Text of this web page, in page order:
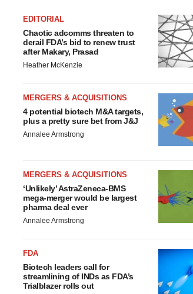
EDITORIAL
Chaotic adcomms threaten to
derail FDA’s bid to renew trust
after Makary, Prasad
Heather McKenzie
MERGERS & ACQUISITIONS
4 potential biotech M&A targets,
plus a pretty sure bet from J&J
Annalee Armstrong
MERGERS & ACQUISITIONS
‘Unlikely’ AstraZeneca-BMS
mega-merger would be largest
pharma deal ever
Annalee Armstrong
FDA
Biotech leaders call for
streamlining of INDs as FDA’s
Trialblazer rolls out